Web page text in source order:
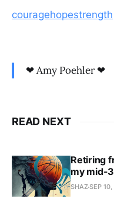
couragehopestrength
❤ Amy Poehler ❤
READ NEXT
Retiring
my mid-
SHAZSEP